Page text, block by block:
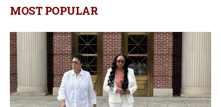
MOST POPULAR